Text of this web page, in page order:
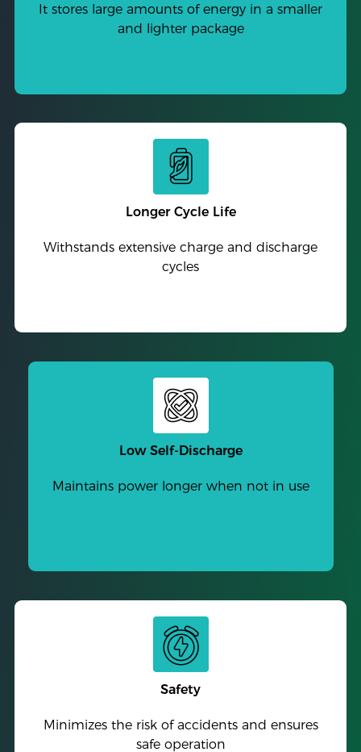
It stores large amounts of energy in a smaller
and lighter package
Longer Cycle Life
Withstands extensive charge and discharge
cycles
Low Self-Discharge
Maintains power longer when not in use
Safety
Minimizes the risk of accidents and ensures
safe operation